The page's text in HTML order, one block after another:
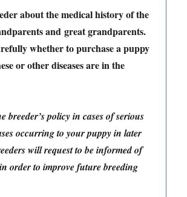
about the medical history of the
and great grandparents.
whether to purchase a puppy
or other diseases are in the
breeder’s policy in cases of serious
occurring to your puppy in later
will request to be informed of
order to improve future breeding